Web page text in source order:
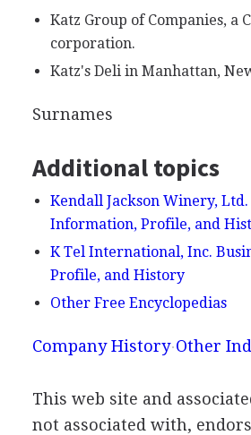
Katz Group of Companies, a
corporation.
Katz's Deli in Manhattan,
Surnames
Additional topics
Kendall Jackson Winery, Ltd.
Information, Profile, and
K Tel International, Inc.
Profile, and History
Other Free Encyclopedias
Company History Other
This web site and
not associated with,